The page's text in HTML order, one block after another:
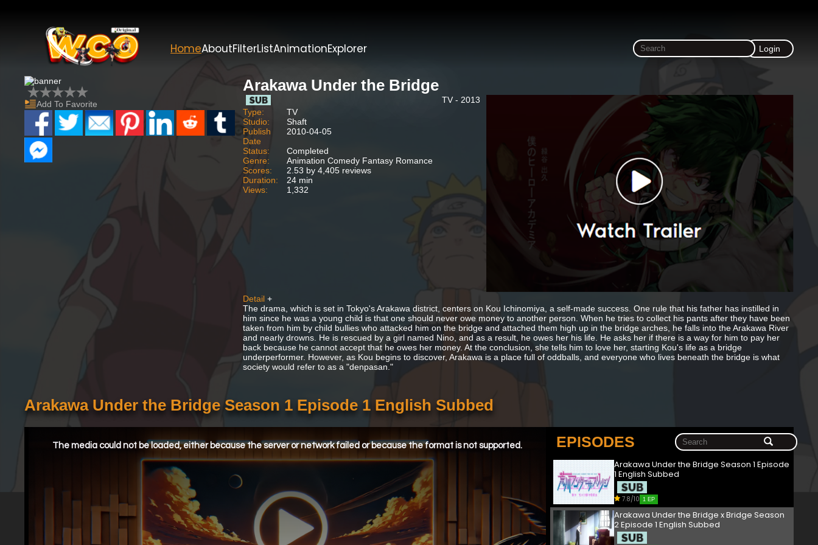
HomeAboutFilterListAnimationExplorer Login
Add To Favorite
Arakawa Under the Bridge
TV - 2013
Type:
TV
Studio:
Shaft
Publish
Date
2010-04-05
Status:
Completed
Genre:
Animation Comedy Fantasy Romance
Scores:
2.53 by 4,405 reviews
Duration:
24 min
Views:
1,332
Detail +
The drama, which is set in Tokyo's Arakawa district, centers on Kou Ichinomiya, a self-made success. One rule that his father has instilled in
him since he was a young child is that one should never owe money to another person. When he tries to collect his pants after they have been
taken from him by child bullies who attacked him on the bridge and attached them high up in the bridge arches, he falls into the Arakawa River
and nearly drowns. He is rescued by a girl named Nino, and as a result, he owes her his life. He asks her if there is a way for him to pay her
back because he cannot accept that he owes her money. At the conclusion, she tells him to love her, starting Kou's life as a bridge
underperformer. However, as Kou begins to discover, Arakawa is a place full of oddballs, and everyone who lives beneath the bridge is what
society would refer to as a "denpasan."
Arakawa Under the Bridge Season 1 Episode 1 English Subbed
The media could not be loaded, either because the server or network failed or because the format is not supported. EPISODES
Arakawa Under the Bridge Season 1 Episode
1 English Subbed
7.8/10 1 EP
Arakawa Under the Bridge x Bridge Season
2 Episode 1 English Subbed